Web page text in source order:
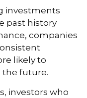
investments
past history
companies
likely to
future.
investors who